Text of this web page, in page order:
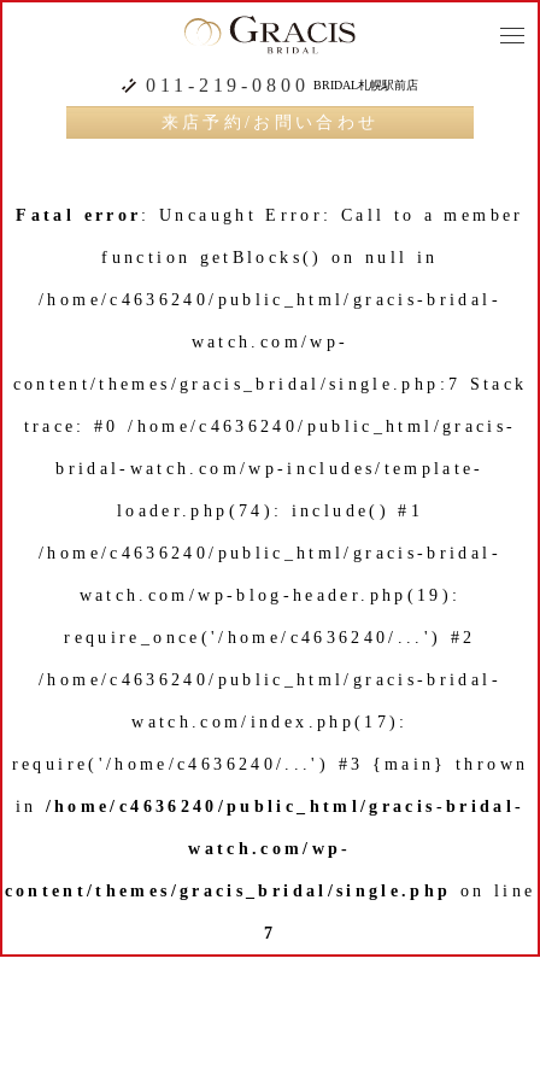
011-219-0800 BRIDAL札幌駅前店
来店予約/お問い合わせ
Fatal error : Uncaught Error: Call to a member
function getBlocks() on null in
/home/c4636240/public_html/gracis-bridal-
watch.com/wp-
content/themes/gracis_bridal/single.php:7 Stack
trace: #0 /home/c4636240/public_html/gracis-
bridal-watch.com/wp-includes/template-
loader.php(74): include() #1
/home/c4636240/public_html/gracis-bridal-
watch.com/wp-blog-header.php(19):
require_once('/home/c4636240/...') #2
/home/c4636240/public_html/gracis-bridal-
watch.com/index.php(17):
require('/home/c4636240/...') #3 {main} thrown
in /home/c4636240/public_html/gracis-bridal-
watch.com/wp-
content/themes/gracis_bridal/single.php on line
7